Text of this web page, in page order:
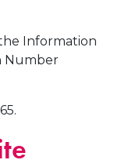
Information
Number